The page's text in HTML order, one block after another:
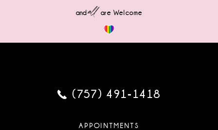
andall are Welcome
(757) 491‑1418
APPOINTMENTS